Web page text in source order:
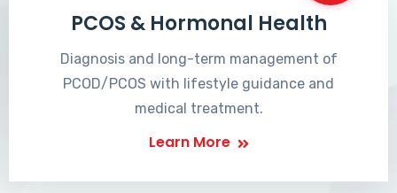
PCOS & Hormonal Health
Diagnosis and long-term management of
PCOD/PCOS with lifestyle guidance and
medical treatment.
Learn More